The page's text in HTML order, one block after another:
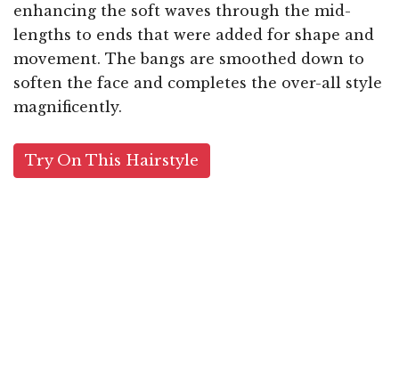
enhancing the soft waves through the mid-
lengths to ends that were added for shape and
movement. The bangs are smoothed down to
soften the face and completes the over-all style
magnificently.
Try On This Hairstyle